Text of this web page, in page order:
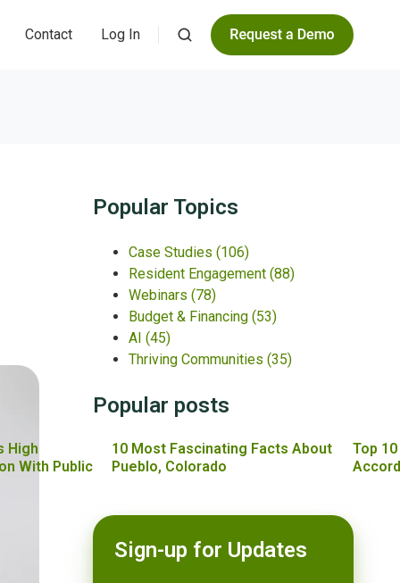
Contact Log In
Popular Topics
Case Studies (106)
Resident Engagement (88)
Webinars (78)
Budget & Financing (53)
AI (45)
Thriving Communities (35)
Popular posts
High
With Public
10 Most Fascinating Facts About
Pueblo, Colorado
Top
Sign-up for Updates